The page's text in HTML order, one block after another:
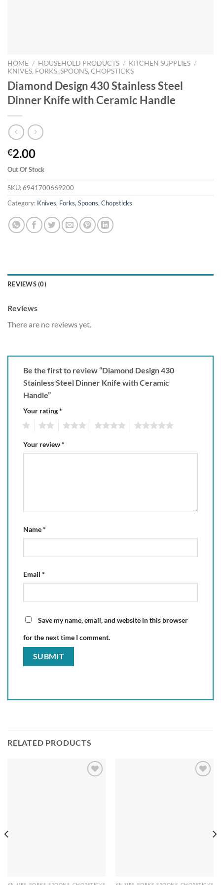
HOME / HOUSEHOLD PRODUCTS / KITCHEN SUPPLIES /
KNIVES, FORKS, SPOONS, CHOPSTICKS
Diamond Design 430 Stainless Steel
Dinner Knife with Ceramic Handle
€2.00
Out Of Stock
SKU:6941700669200
Category: Knives, Forks, Spoons, Chopsticks
REVIEWS (0)
Reviews
There are no reviews yet.
Be the first to review “Diamond Design 430
Stainless Steel Dinner Knife with Ceramic
Handle”
Your rating*
Your review*
Name*
Email *
Save my name, email, and website in this browser
for the next time I comment.
RELATED PRODUCTS